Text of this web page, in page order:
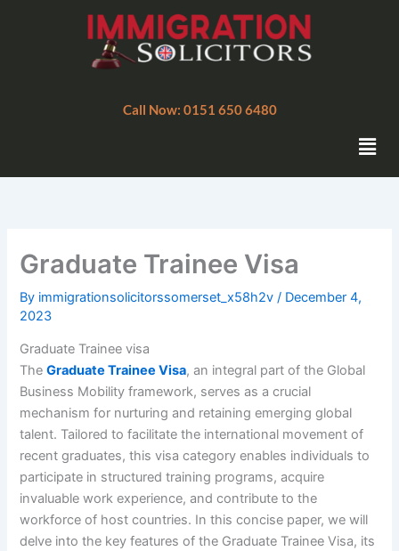
Call Now: 0151 650 6480
Graduate Trainee Visa
By immigrationsolicitorssomerset_x58h2v/ December 4,
2023
Graduate Trainee visa
The Graduate Trainee Visa, an integral part of the Global
Business Mobility framework, serves as a crucial
mechanism for nurturing and retaining emerging global
talent. Tailored to facilitate the international movement of
recent graduates, this visa category enables individuals to
participate in structured training programs, acquire
invaluable work experience, and contribute to the
workforce of host countries. In this concise paper, we will
delve into the key features of the Graduate Trainee Visa, its